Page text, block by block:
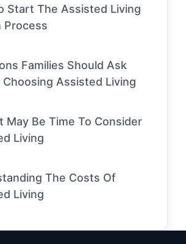
Start The Assisted Living
Process
Families Should Ask
Assisted Living
May Be Time To Consider
Living
The Costs Of
Living